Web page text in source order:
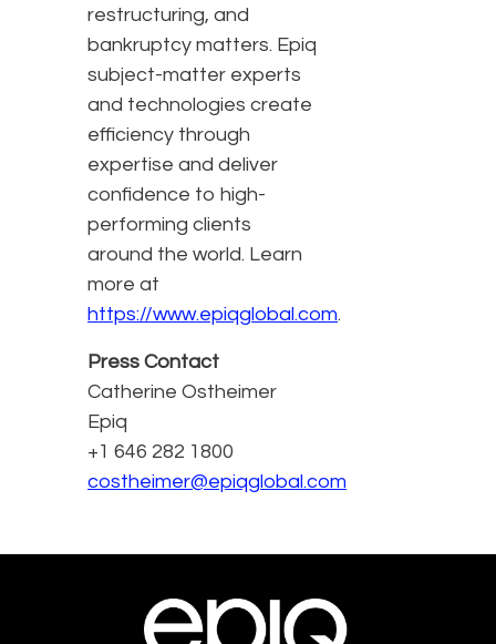
restructuring, and
bankruptcy matters. Epiq
subject-matter experts
and technologies create
efficiency through
expertise and deliver
confidence to high-
performing clients
around the world. Learn
more at
https://www.epiqglobal.com.
Press Contact
Catherine Ostheimer
Epiq
+1 646 282 1800
costheimer@epiqglobal.com